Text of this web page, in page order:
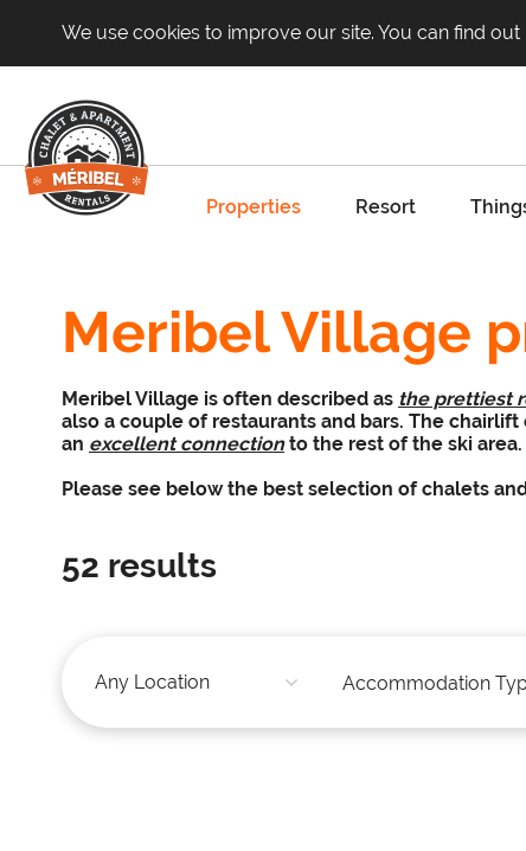
We use cookies to improve our site. You can find
Properties Resort
Meribel Village
Meribel Village is often described as the prettiest
also a couple of restaurants and bars. The
an excellent connectionto the rest of the ski area.
Please see below the best selection of chalets
52 results